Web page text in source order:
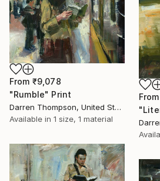
From ₹9,078
"Rumble" Print
Darren Thompson, United States
Available in 1 size, 1 material
From